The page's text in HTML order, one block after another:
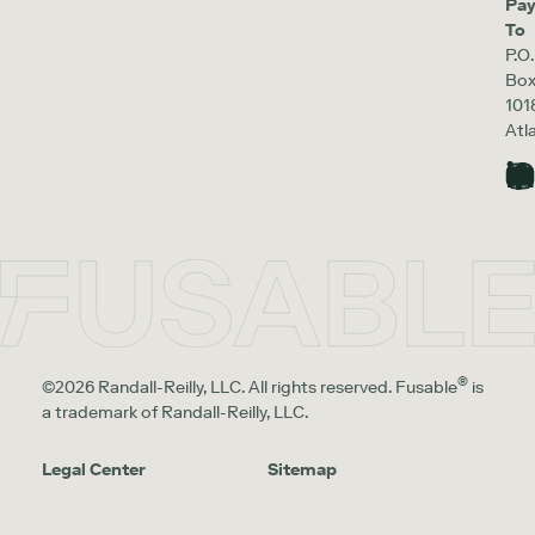
To
P.O.
Box
©2026 Randall-Reilly, LLC. All rights reserved. Fusable® is
a trademark of Randall-Reilly, LLC.
Legal Center Sitemap